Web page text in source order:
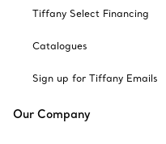
Tiffany Select Financing
Catalogues
Sign up for Tiffany Emails
Our Company